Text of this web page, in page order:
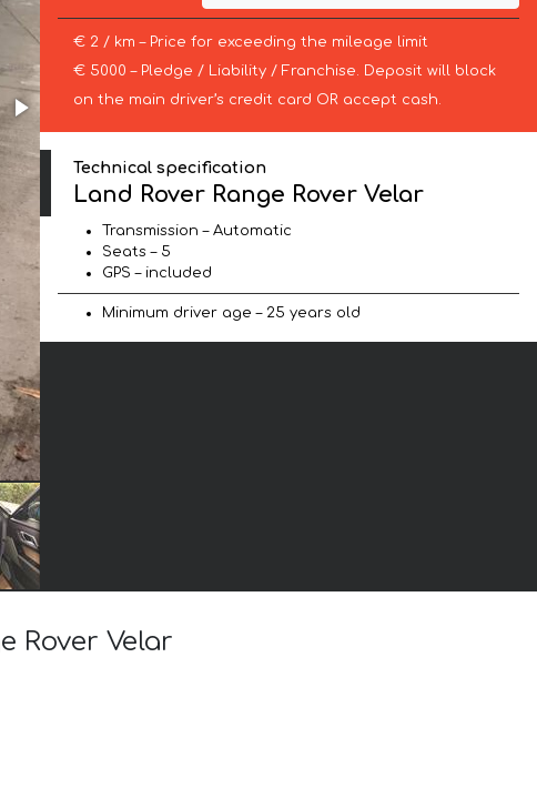
€ 2 / km – Price for exceeding the mileage limit
€ 5000 – Pledge / Liability / Franchise. Deposit will block
on the main driver’s credit card OR accept cash.
Technical specification
Land Rover Range Rover Velar
Transmission – Automatic
Seats – 5
GPS – included
Minimum driver age – 25 years old
Rover Velar